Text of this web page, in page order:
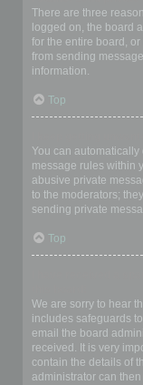
There are three
logged on, the board
for the entire board,
from sending
information.
Top
You can
message rules within
abusive private
to the moderators;
sending private
Top
We are sorry to hear
includes safeguards
email the board
received. It is very
contain the details of
administrator can